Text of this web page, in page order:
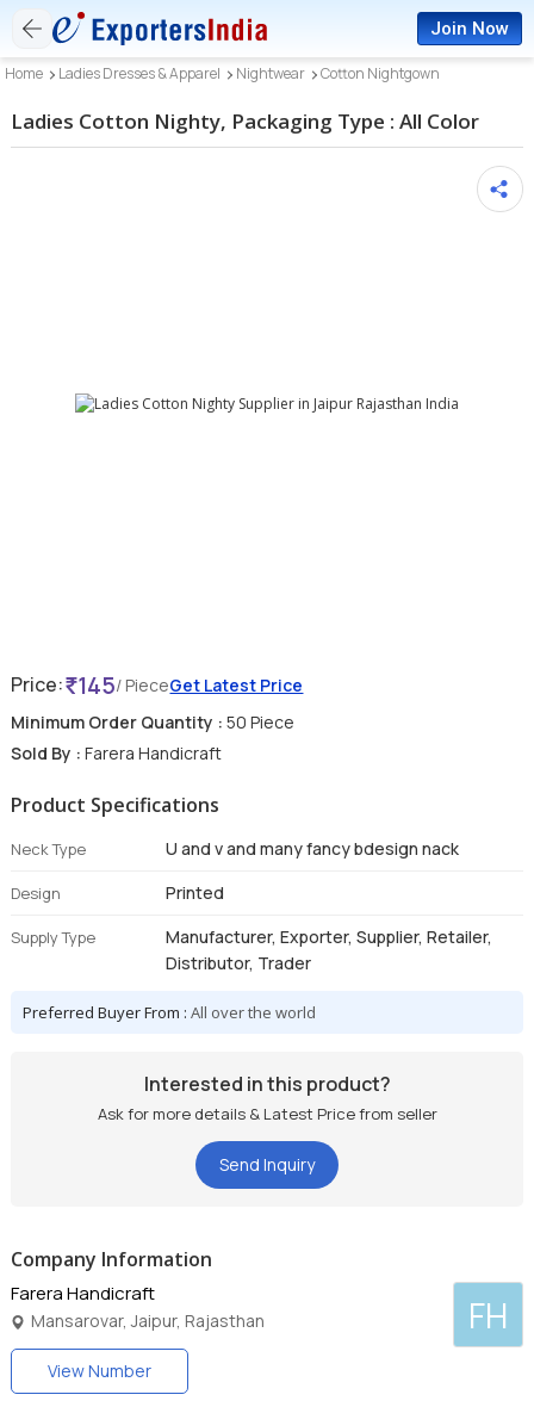
Join Now
Home Ladies Dresses & Apparel Nightwear Cotton Nightgown
Ladies Cotton Nighty, Packaging Type : All Color
Price: 145/ PieceGet Latest Price
Minimum Order Quantity : 50 Piece
Sold By : Farera Handicraft
Product Specifications
Neck Type U and v and many fancy bdesign nack
Design Printed
Supply Type
Manufacturer, Exporter, Supplier, Retailer,
Distributor, Trader
Preferred Buyer From :All over the world
Interested in this product?
Ask for more details & Latest Price from seller
Send Inquiry
Company Information
FH
Farera Handicraft
Mansarovar, Jaipur, Rajasthan
View Number